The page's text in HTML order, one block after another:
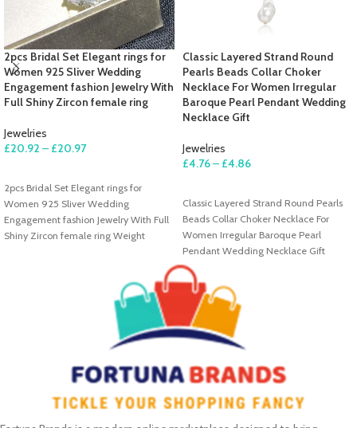
2pcs Bridal Set Elegant rings for
Women 925 Sliver Wedding
Engagement fashion Jewelry With
Full Shiny Zircon female ring
Jewelries
£20.92 – £20.97
2pcs Bridal Set Elegant rings for
Women 925 Sliver Wedding
Engagement fashion Jewelry With Full
Shiny Zircon female ring Weight
Classic Layered Strand Round
Pearls Beads Collar Choker
Necklace For Women Irregular
Baroque Pearl Pendant Wedding
Necklace Gift
Jewelries
£4.76– £4.86
Classic Layered Strand Round Pearls
Beads Collar Choker Necklace For
Women Irregular Baroque Pearl
Pendant Wedding Necklace Gift